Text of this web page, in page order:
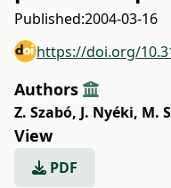
Published:2004-03-16
https://doi.org/
Authors
Z. Szabó, J. Nyéki, M.
View
PDF